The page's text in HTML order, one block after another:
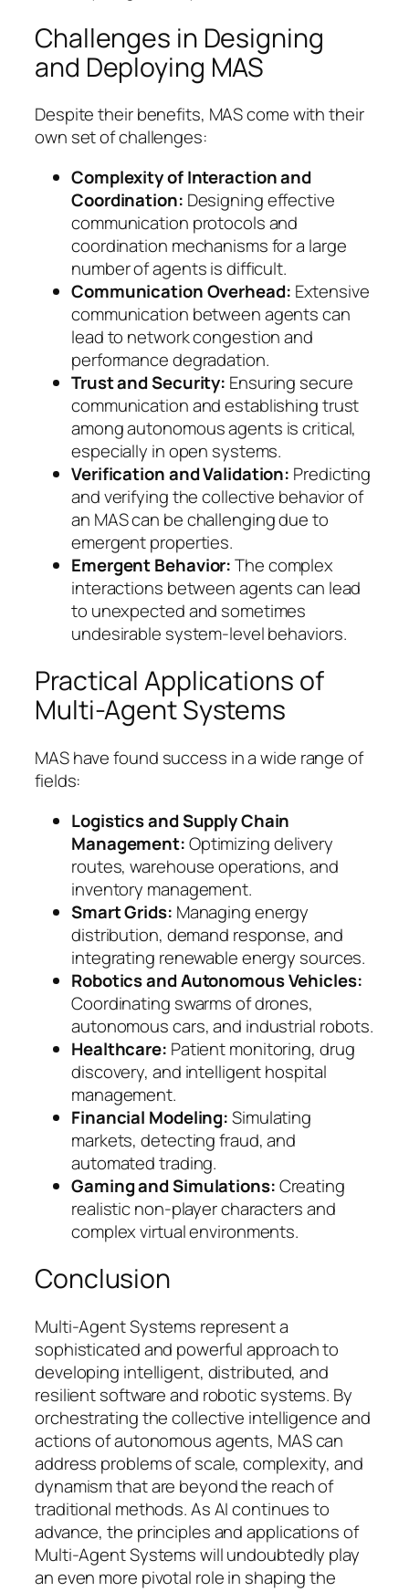
Challenges in Designing
and Deploying MAS
Despite their benefits, MAS come with their
own set of challenges:
Complexity of Interaction and
Coordination: Designing effective
communication protocols and
coordination mechanisms for a large
number of agents is difficult.
Communication Overhead: Extensive
communication between agents can
lead to network congestion and
performance degradation.
Trust and Security: Ensuring secure
communication and establishing trust
among autonomous agents is critical,
especially in open systems.
Verification and Validation: Predicting
and verifying the collective behavior of
an MAS can be challenging due to
emergent properties.
Emergent Behavior:The complex
interactions between agents can lead
to unexpected and sometimes
undesirable system-level behaviors.
Practical Applications of
Multi-Agent Systems
MAS have found success in a wide range of
fields:
Logistics and Supply Chain
Management:Optimizing delivery
routes, warehouse operations, and
inventory management.
Smart Grids: Managing energy
distribution, demand response, and
integrating renewable energy sources.
Robotics and Autonomous Vehicles:
Coordinating swarms of drones,
autonomous cars, and industrial robots.
Healthcare: Patient monitoring, drug
discovery, and intelligent hospital
management.
Financial Modeling:Simulating
markets, detecting fraud, and
automated trading.
Gaming and Simulations:Creating
realistic non-player characters and
complex virtual environments.
Conclusion
Multi-Agent Systems represent a
sophisticated and powerful approach to
developing intelligent, distributed, and
resilient software and robotic systems. By
orchestrating the collective intelligence and
actions of autonomous agents, MAS can
address problems of scale, complexity, and
dynamism that are beyond the reach of
traditional methods. As AI continues to
advance, the principles and applications of
Multi-Agent Systems will undoubtedly play
an even more pivotal role in shaping the